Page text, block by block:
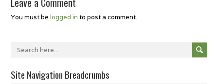
You must belogged in to post a comment.
Site Navigation Breadcrumbs